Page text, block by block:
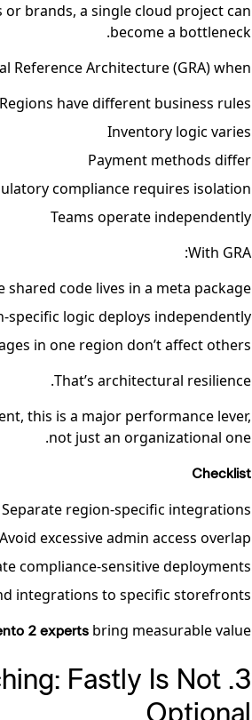
brands, a single cloud project can
become a bottleneck.
Reference Architecture (GRA) when:
Regions have different business rules
Inventory logic varies
Payment methods differ
compliance requires isolation
Teams operate independently
With GRA:
shared code lives in a meta package
specific logic deploys independently
in one region don’t affect others
That’s architectural resilience.
this is a major performance lever,
not just an organizational one.
Checklist
Separate region-specific integrations
Avoid excessive admin access overlap
compliance-sensitive deployments
integrations to specific storefronts
2 experts bring measurable value.
Fastly Is Not
Optional